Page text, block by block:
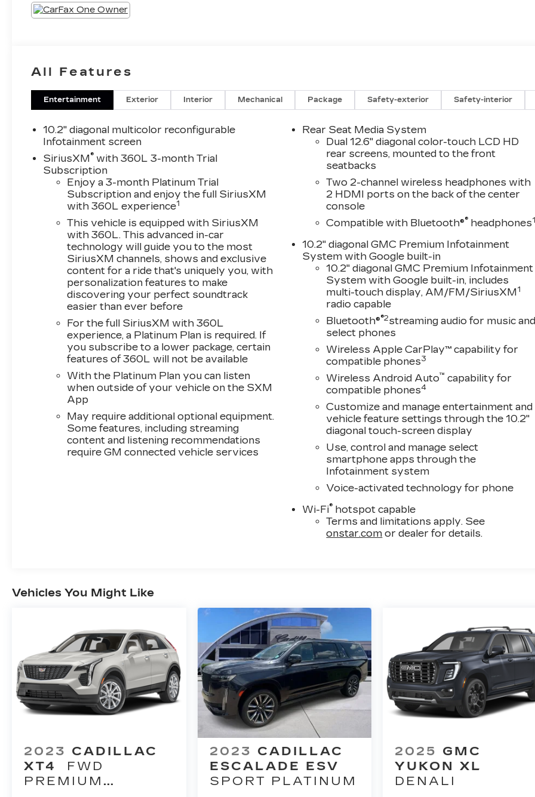
All Features
Entertainment Exterior Interior Mechanical Package Safety-exterior Safety-interior
10.2" diagonal multicolor reconfigurable
Infotainment screen
SiriusXM® with 360L 3-month Trial
Subscription
Enjoy a 3-month Platinum Trial
Subscription and enjoy the full SiriusXM
with 360L experience1
This vehicle is equipped with SiriusXM
with 360L. This advanced in-car
technology will guide you to the most
SiriusXM channels, shows and exclusive
content for a ride that's uniquely you, with
personalization features to make
discovering your perfect soundtrack
easier than ever before
For the full SiriusXM with 360L
experience, a Platinum Plan is required. If
you subscribe to a lower package, certain
features of 360L will not be available
With the Platinum Plan you can listen
when outside of your vehicle on the SXM
App
May require additional optional equipment.
Some features, including streaming
content and listening recommendations
require GM connected vehicle services
Rear Seat Media System
Dual 12.6" diagonal color-touch LCD HD
rear screens, mounted to the front
seatbacks
Two 2-channel wireless headphones with
2 HDMI ports on the back of the center
console
Compatible with Bluetooth®® headphones1
10.2" diagonal GMC Premium Infotainment
System with Google built-in
10.2" diagonal GMC Premium Infotainment
System with Google built-in, includes
multi-touch display, AM/FM/SiriusXM1
radio capable
Bluetooth®®2streaming audio for music and
select phones
Wireless Apple CarPlay™ capability for
compatible phones3
Wireless Android Auto™ capability for
compatible phones4
Customize and manage entertainment and
vehicle feature settings through the 10.2"
diagonal touch-screen display
Use, control and manage select
smartphone apps through the
Infotainment system
Voice-activated technology for phone
Wi-Fi® hotspot capable
Terms and limitations apply. See
onstar.com or dealer for details.
Vehicles You Might Like
2023 CADILLAC
XT4
FWD
PREMIUM
2023 CADILLAC
ESCALADE ESV
SPORT PLATINUM
2025 GMC
YUKON XL
DENALI